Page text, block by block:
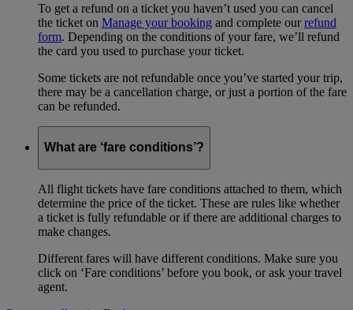
To get a refund on a ticket you haven’t used you can cancel
the ticket on Manage your booking and complete ourrefund
form. Depending on the conditions of your fare, we’ll refund
the card you used to purchase your ticket.
Some tickets are not refundable once you’ve started your trip,
there may be a cancellation charge, or just a portion of the fare
can be refunded.
What are ‘fare conditions’?
All flight tickets have fare conditions attached to them, which
determine the price of the ticket. These are rules like whether
a ticket is fully refundable or if there are additional charges to
make changes.
Different fares will have different conditions. Make sure you
click on ‘Fare conditions’ before you book, or ask your travel
agent.